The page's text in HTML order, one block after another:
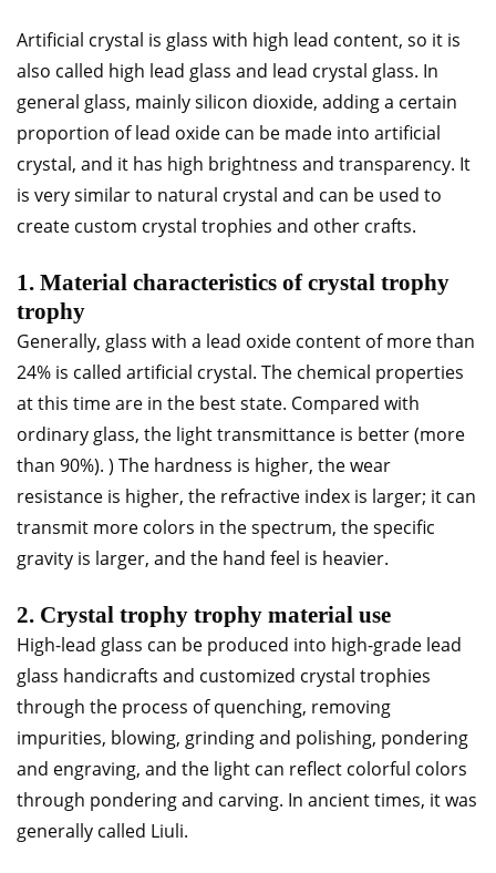
Artificial crystal is glass with high lead content, so it is
also called high lead glass and lead crystal glass. In
general glass, mainly silicon dioxide, adding a certain
proportion of lead oxide can be made into artificial
crystal, and it has high brightness and transparency. It
is very similar to natural crystal and can be used to
create custom crystal trophies and other crafts.
1. Material characteristics of crystal trophy
trophy
Generally, glass with a lead oxide content of more than
24% is called artificial crystal. The chemical properties
at this time are in the best state. Compared with
ordinary glass, the light transmittance is better (more
than 90%). ) The hardness is higher, the wear
resistance is higher, the refractive index is larger; it can
transmit more colors in the spectrum, the specific
gravity is larger, and the hand feel is heavier.
2. Crystal trophy trophy material use
High-lead glass can be produced into high-grade lead
glass handicrafts and customized crystal trophies
through the process of quenching, removing
impurities, blowing, grinding and polishing, pondering
and engraving, and the light can reflect colorful colors
through pondering and carving. In ancient times, it was
generally called Liuli.